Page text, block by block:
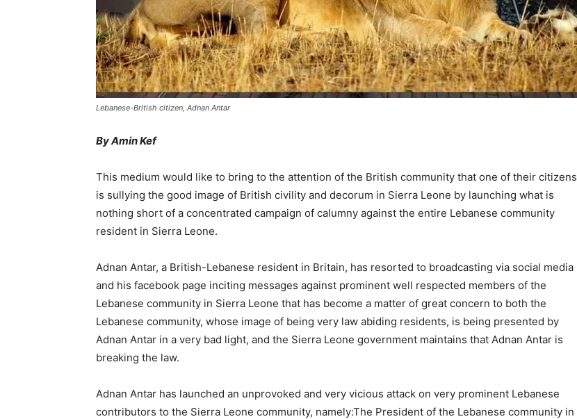
Lebanese-British citizen, Adnan Antar
By Amin Kef
This medium would like to bring to the attention of the British community that one of their citizens
is sullying the good image of British civility and decorum in Sierra Leone by launching what is
nothing short of a concentrated campaign of calumny against the entire Lebanese community
resident in Sierra Leone.
Adnan Antar, a British-Lebanese resident in Britain, has resorted to broadcasting via social media
and his facebook page inciting messages against prominent well respected members of the
Lebanese community in Sierra Leone that has become a matter of great concern to both the
Lebanese community, whose image of being very law abiding residents, is being presented by
Adnan Antar in a very bad light, and the Sierra Leone government maintains that Adnan Antar is
breaking the law.
Adnan Antar has launched an unprovoked and very vicious attack on very prominent Lebanese
contributors to the Sierra Leone community, namely:The President of the Lebanese community in